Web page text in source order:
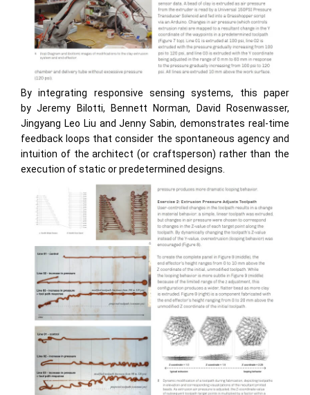
By integrating responsive sensing systems, this paper
by Jeremy Bilotti, Bennett Norman, David Rosenwasser,
Jingyang Leo Liu and Jenny Sabin, demonstrates real-time
feedback loops that consider the spontaneous agency and
intuition of the architect (or craftsperson) rather than the
execution of static or predetermined designs.